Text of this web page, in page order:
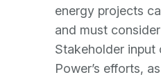
energy projects
and must
Stakeholder input
Power’s efforts,